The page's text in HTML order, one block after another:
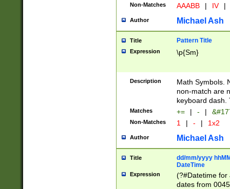
Non-Matches AAABB | IV |
Author Michael Ash
Title Pattern Title
Expression \p{Sm}
Description
Math Symbols.
non-match are
keyboard dash.
Matches += | - |
Non-Matches 1 | - | 1x2
Author Michael Ash
Title
dd/mm/yyyy
DateTime
Expression
(?#Datetime for
dates from